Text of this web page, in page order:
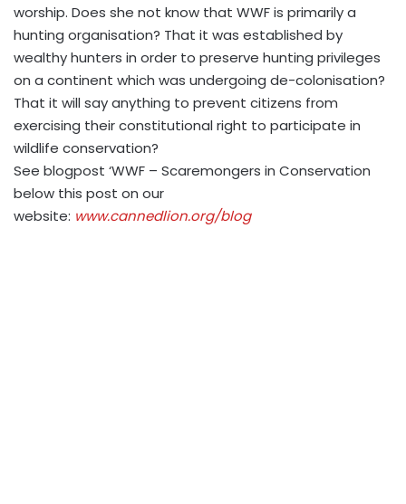
worship. Does she not know that WWF is primarily a
hunting organisation? That it was established by
wealthy hunters in order to preserve hunting privileges
on a continent which was undergoing de-colonisation?
That it will say anything to prevent citizens from
exercising their constitutional right to participate in
wildlife conservation?
See blogpost ‘WWF – Scaremongers in Conservation
below this post on our
website: www.cannedlion.org/blog